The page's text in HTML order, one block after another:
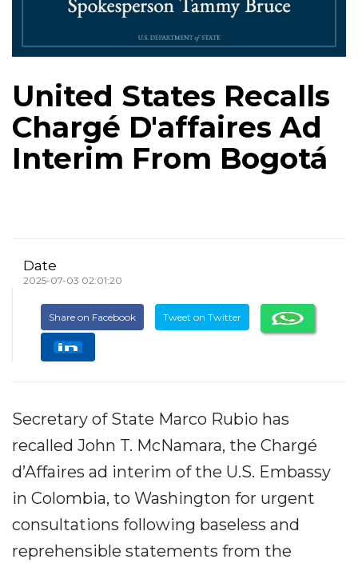
United States Recalls
Chargé D'affaires Ad
Interim From Bogotá
Date
2025-07-03 02:01:20
Share on Facebook Tweet on Twitter
Secretary of State Marco Rubio has
recalled John T. McNamara, the Chargé
d’Affaires ad interim of the U.S. Embassy
in Colombia, to Washington for urgent
consultations following baseless and
reprehensible statements from the